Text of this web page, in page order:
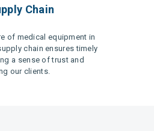
Chain
of medical equipment in
chain ensures timely
a sense of trust and
our clients.